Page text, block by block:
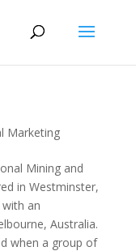
Marketing
Mining and
in Westminster,
an
Australia.
when a group of